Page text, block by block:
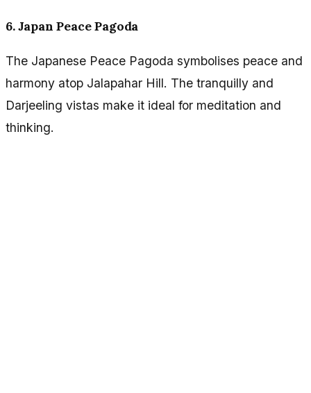
6. Japan Peace Pagoda
The Japanese Peace Pagoda symbolises peace and
harmony atop Jalapahar Hill. The tranquilly and
Darjeeling vistas make it ideal for meditation and
thinking.